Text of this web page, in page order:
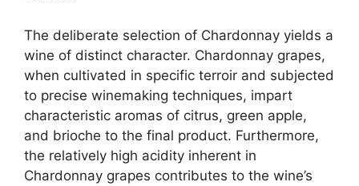
The deliberate selection of Chardonnay yields a
wine of distinct character. Chardonnay grapes,
when cultivated in specific terroir and subjected
to precise winemaking techniques, impart
characteristic aromas of citrus, green apple,
and brioche to the final product. Furthermore,
the relatively high acidity inherent in
Chardonnay grapes contributes to the wine’s